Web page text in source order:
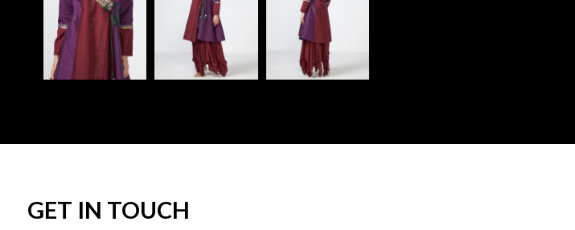
GET IN TOUCH